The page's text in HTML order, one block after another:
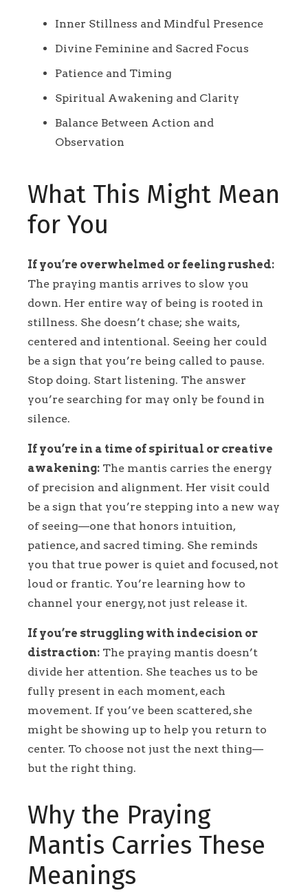
Inner Stillness and Mindful Presence
Divine Feminine and Sacred Focus
Patience and Timing
Spiritual Awakening and Clarity
Balance Between Action and
Observation
What This Might Mean
for You
If you’re overwhelmed or feeling rushed:
The praying mantis arrives to slow you
down. Her entire way of being is rooted in
stillness. She doesn’t chase; she waits,
centered and intentional. Seeing her could
be a sign that you’re being called to pause.
Stop doing. Start listening. The answer
you’re searching for may only be found in
silence.
If you’re in a time of spiritual or creative
awakening: The mantis carries the energy
of precision and alignment. Her visit could
be a sign that you’re stepping into a new way
of seeing—one that honors intuition,
patience, and sacred timing. She reminds
you that true power is quiet and focused, not
loud or frantic. You’re learning how to
channel your energy, not just release it.
If you’re struggling with indecision or
distraction: The praying mantis doesn’t
divide her attention. She teaches us to be
fully present in each moment, each
movement. If you’ve been scattered, she
might be showing up to help you return to
center. To choose not just the next thing—
but the right thing.
Why the Praying
Mantis Carries These
Meanings